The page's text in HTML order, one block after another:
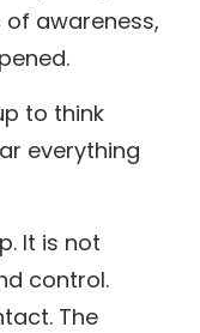
awareness,
to think
everything
It is not
control.
The